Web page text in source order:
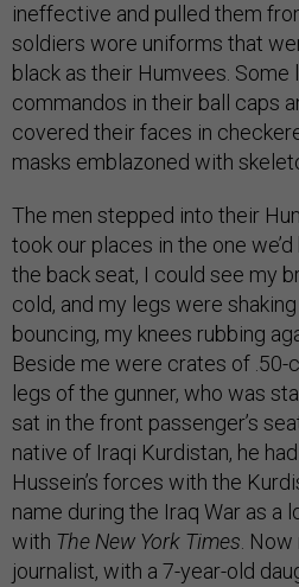
ineffective and pulled them
soldiers wore uniforms that
black as their Humvees. Some
commandos in their ball caps
covered their faces in
masks emblazoned with
The men stepped into their
took our places in the one
the back seat, I could see my
cold, and my legs were
bouncing, my knees rubbing
Beside me were crates of .50-
legs of the gunner, who was
sat in the front passenger’s
native of Iraqi Kurdistan, he
Hussein’s forces with the
name during the Iraq War as a
with The New York Times .
journalist, with a 7-year-old